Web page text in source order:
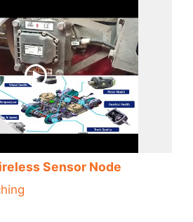
Sensor Node